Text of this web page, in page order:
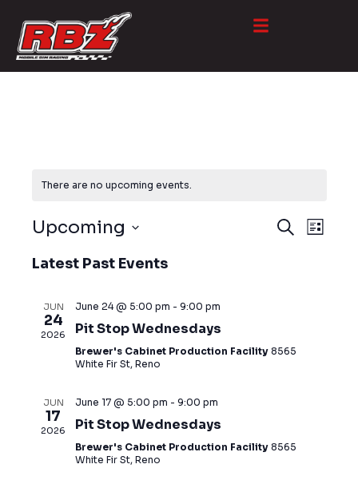
There are no upcoming events.
S
L
Upcoming
e
Latest Past Events
JUN
24
2026
June 24 @ 5:00 pm - 9:00 pm
Pit Stop Wednesdays
Brewer's Cabinet Production Facility 8565
White Fir St, Reno
JUN
17
2026
June 17 @ 5:00 pm - 9:00 pm
Pit Stop Wednesdays
Brewer's Cabinet Production Facility 8565
White Fir St, Reno